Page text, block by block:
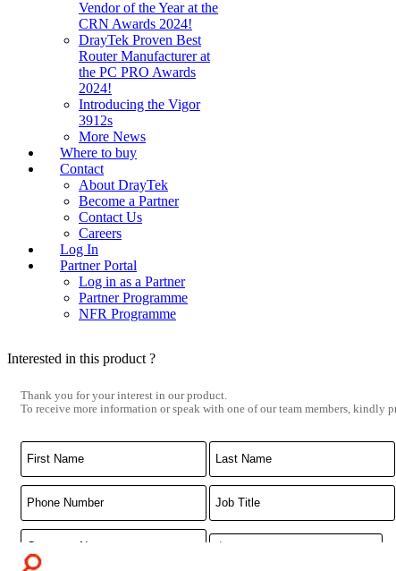
Vendor of the Year at the
CRN Awards 2024!
DrayTek Proven Best
Router Manufacturer at
the PC PRO Awards
2024!
Introducing the Vigor
3912s
More News
Where to buy
Contact
About DrayTek
Become a Partner
Contact Us
Careers
Log In
Partner Portal
Log in as a Partner
Partner Programme
NFR Programme
Interested in this product ?
Thank you for your interest in our product.
To receive more information or speak with one of our team members, kindly